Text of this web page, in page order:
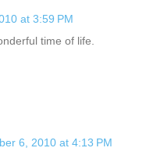
at 3:59 PM
time of life.
6, 2010 at 4:13 PM